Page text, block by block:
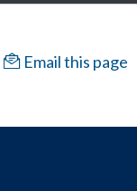
Email this page